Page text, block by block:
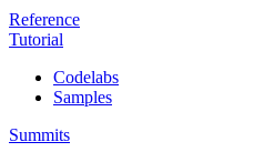
Reference
Tutorial
Codelabs
Samples
Summits